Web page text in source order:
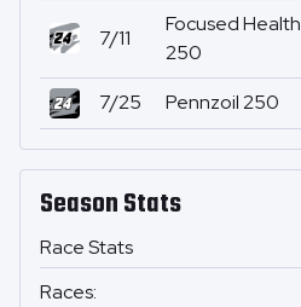
Season Stats
Race Stats
Races:
7/11
Focused Health
250
7/25 Pennzoil 250